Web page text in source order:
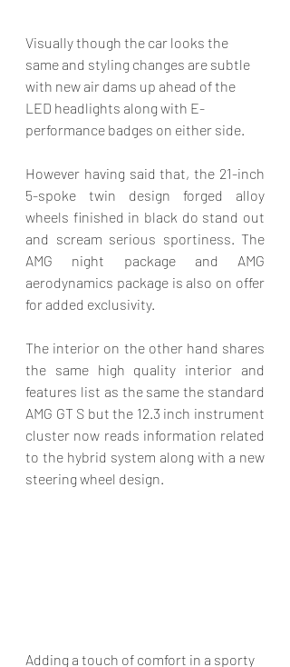
Visually though the car looks the
same and styling changes are subtle
with new air dams up ahead of the
LED headlights along with E-
performance badges on either side.
However having said that, the 21-inch
5-spoke twin design forged alloy
wheels finished in black do stand out
and scream serious sportiness. The
AMG night package and AMG
aerodynamics package is also on offer
for added exclusivity.
The interior on the other hand shares
the same high quality interior and
features list as the same the standard
AMG GT S but the 12.3 inch instrument
cluster now reads information related
to the hybrid system along with a new
steering wheel design.
Adding a touch of comfort in a sporty